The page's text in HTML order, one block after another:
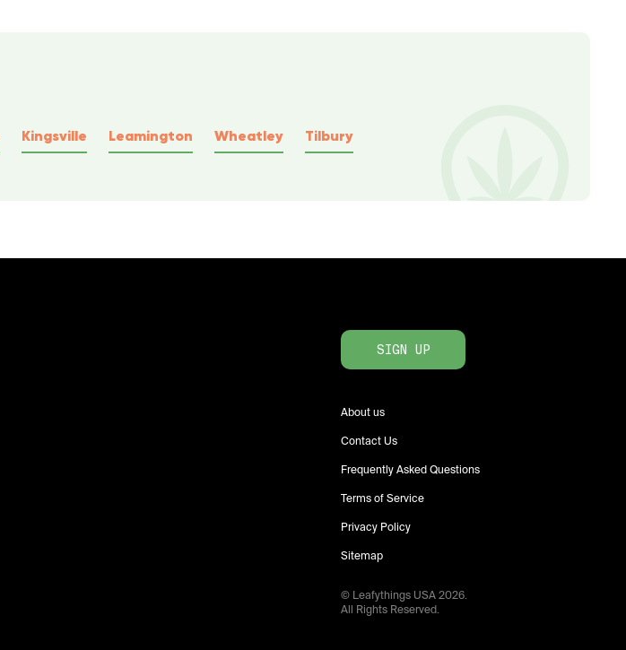
Kingsville Leamington Wheatley Tilbury
SIGN UP
About us
Contact Us
Frequently Asked Questions
Terms of Service
Privacy Policy
Sitemap
© Leafythings USA2026.
All Rights Reserved.